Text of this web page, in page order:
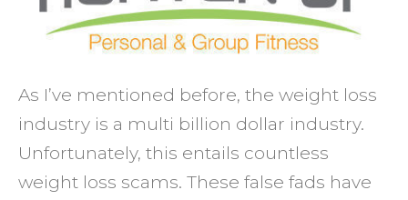
it's
late!
As I’ve mentioned before, the weight loss
industry is a multi billion dollar industry.
Unfortunately, this entails countless
weight loss scams. These false fads have